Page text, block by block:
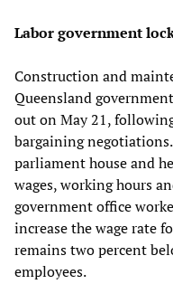
Labor government
Construction and
Queensland
out on May 21,
bargaining
parliament house and
wages, working hours
government office
increase the wage rate
remains two percent
employees.